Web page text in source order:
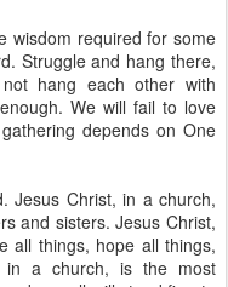
wisdom required for some
Struggle and hang there,
hang each other with
We will fail to love
depends on One
Jesus Christ, in a church,
and sisters. Jesus Christ,
all things, hope all things,
in a church, is the most